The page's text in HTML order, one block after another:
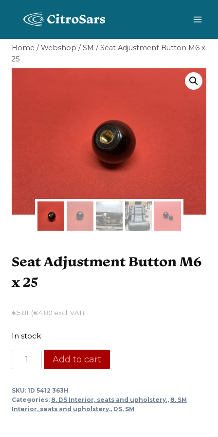
Home / Webshop / SM / Seat Adjustment Button M6 x
25
Seat Adjustment Button M6
x 25
€5,81 (€4,80 excl. VAT)
In stock
Seat
Adjustment
M6
x
Add to cart
SKU: 1D 5412 363H
Categories: 8. DS Interior, seats and upholstery., 8. SM
Interior, seats and upholstery., DS, SM